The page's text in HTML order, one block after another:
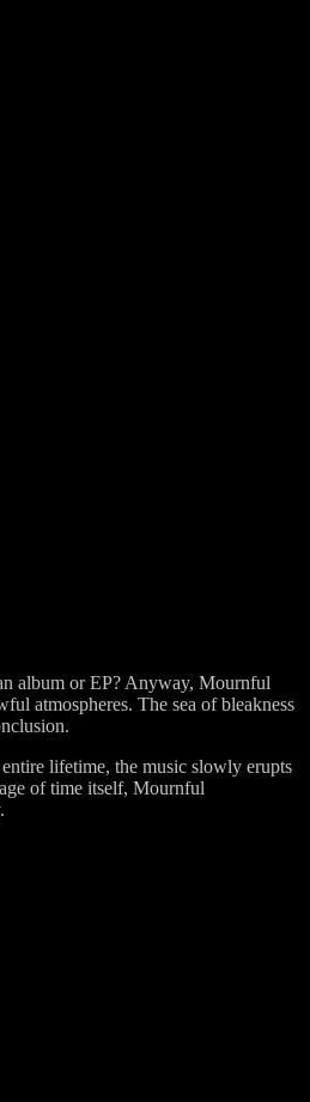
album or EP? Anyway, Mournful
atmospheres. The sea of bleakness
lifetime, the music slowly erupts
of time itself, Mournful